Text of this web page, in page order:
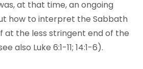
at that time, an ongoing
how to interpret the Sabbath
at the less stringent end of the
also Luke 6:1-11; 14:1-6).